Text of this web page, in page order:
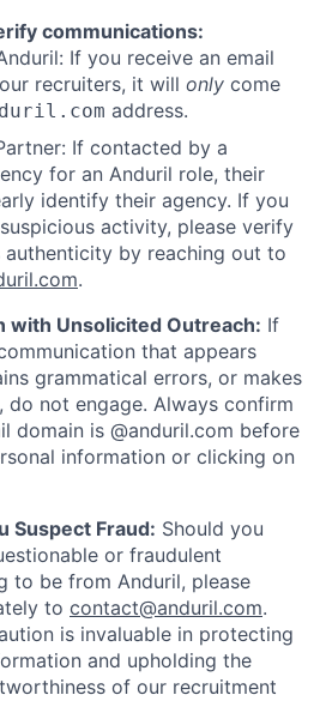
communications:
If you receive an email
recruiters, it will only come
address.
If contacted by a
for an Anduril role, their
identify their agency. If you
activity, please verify
authenticity by reaching out to
.
with Unsolicited Outreach: If
that appears
grammatical errors, or makes
do not engage. Always confirm
domain is @anduril.com before
information or clicking on
Suspect Fraud: Should you
or fraudulent
to be from Anduril, please
to contact@anduril.com.
is invaluable in protecting
and upholding the
of our recruitment